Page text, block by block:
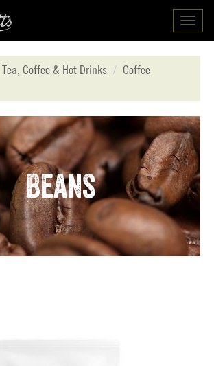
Tea, Coffee & Hot Drinks
Coffee
Beans